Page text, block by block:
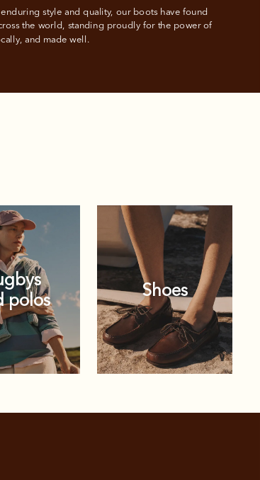
style and quality, our boots have found
the world, standing proudly for the power of
and made well.
polos
Shoes